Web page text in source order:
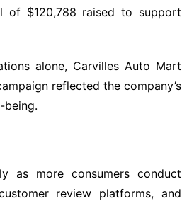
of $120,788 raised to support
alone, Carvilles Auto Mart
reflected the company’s
being.
as more consumers conduct
review platforms, and